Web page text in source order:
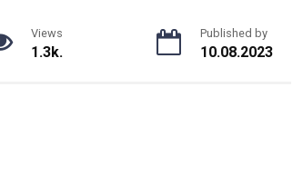
Views
1.3k.
Published by
10.08.2023